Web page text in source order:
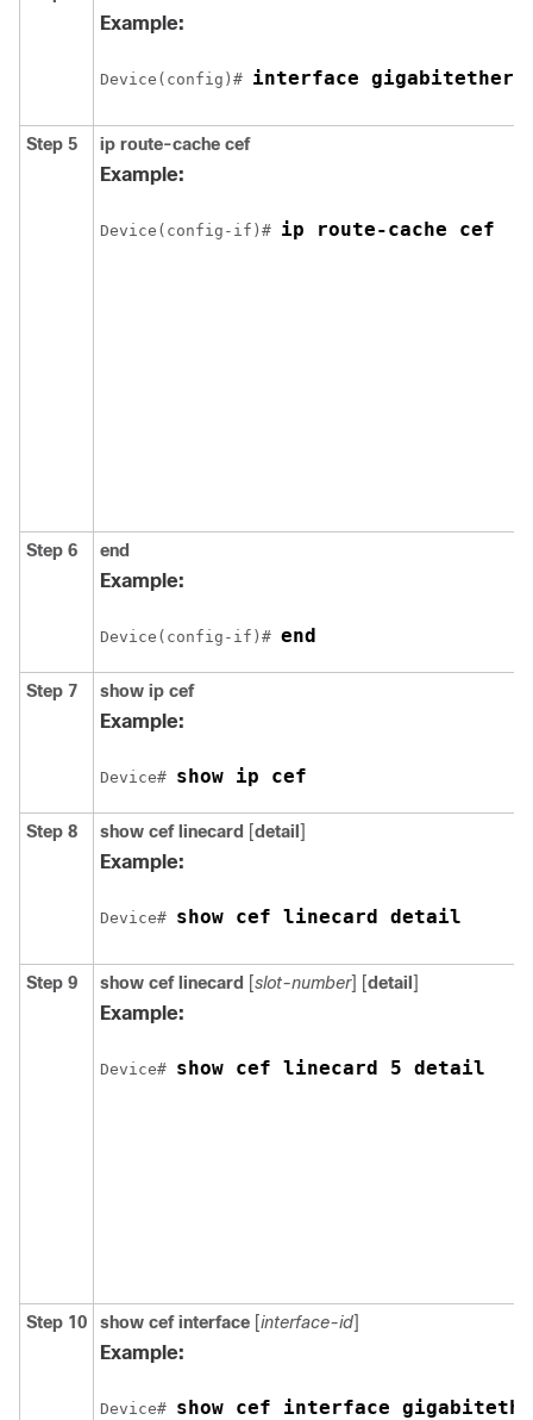
Example:
Device(config)# interface
Step 5 ip route-cache cef
Example:
Device(config-if)# ip route-cache cef
Step 6 end
Example:
Device(config-if)# end
Step 7 show ip cef
Example:
Device# show ip cef
Step 8 show cef linecard [detail ]
Example:
Device# show cef linecard detail
Step 9 show cef linecard [slot-number] [detail ]
Example:
Device# show cef linecard 5 detail
Step 10 show cef interface [interface-id]
Example:
Device# show cef interface